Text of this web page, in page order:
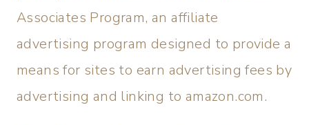
Associates Program, an affiliate
advertising program designed to provide a
means for sites to earn advertising fees by
advertising and linking to amazon.com.